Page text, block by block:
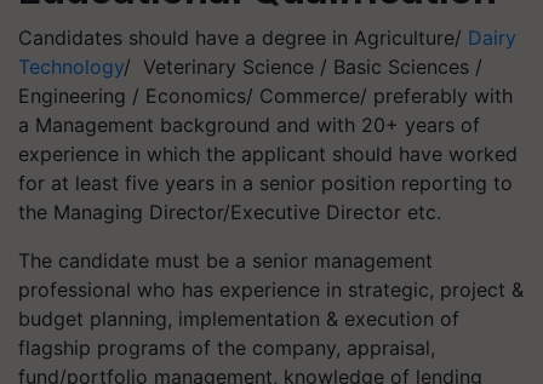
Candidates should have a degree in Agriculture/ Dairy
Technology/ Veterinary Science / Basic Sciences /
Engineering / Economics/ Commerce/ preferably with
a Management background and with 20+ years of
experience in which the applicant should have worked
for at least five years in a senior position reporting to
the Managing Director/Executive Director etc.
The candidate must be a senior management
professional who has experience in strategic, project &
budget planning, implementation & execution of
flagship programs of the company, appraisal,
fund/portfolio management, knowledge of lending